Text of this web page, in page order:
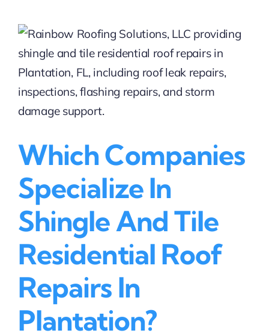
Plantation,
FL
Which Companies
Specialize In
Shingle And Tile
Residential Roof
Repairs In
Plantation?